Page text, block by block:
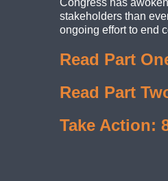
Congress has
stakeholders than
ongoing effort to end
Read Part
Read Part
Take Action: